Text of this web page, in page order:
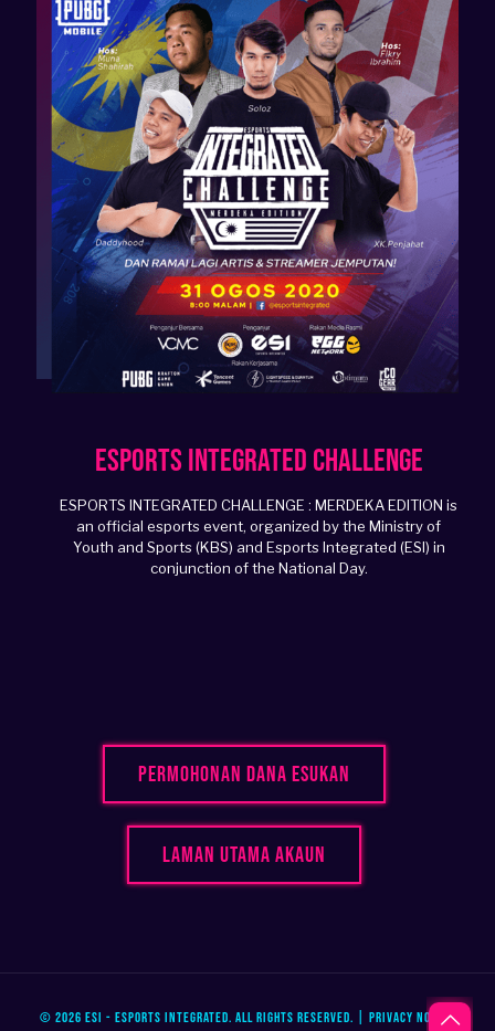
Esports Integrated Challenge
ESPORTS INTEGRATED CHALLENGE : MERDEKA EDITION is
an official esports event, organized by the Ministry of
Youth and Sports (KBS) and Esports Integrated (ESI) in
conjunction of the National Day.
Permohonan Dana Esukan
Laman Utama Akaun
© 2026 ESI - Esports Integrated. All Rights Reserved. | Privacy Notice